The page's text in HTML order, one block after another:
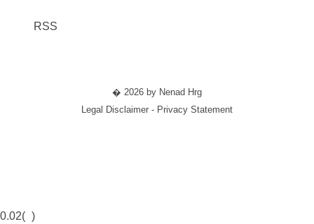
RSS
� 2026 by Nenad Hrg
Legal Disclaimer - Privacy Statement
0.02( )